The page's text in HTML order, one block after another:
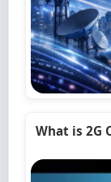
What is 2G